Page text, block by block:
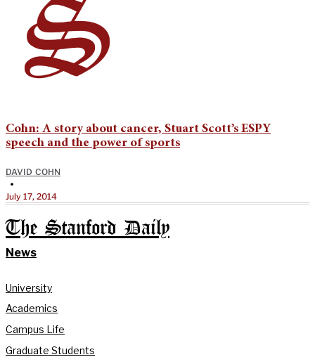
Cohn: A story about cancer, Stuart Scott’s ESPY
speech and the power of sports
DAVID COHN
•
July 17, 2014
The Stanford Daily
News
University
Academics
Campus Life
Graduate Students